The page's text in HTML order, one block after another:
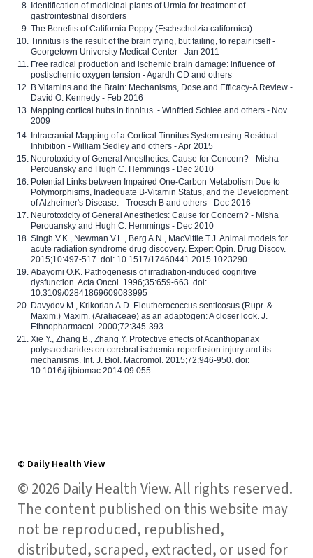
Identification of medicinal plants of Urmia for treatment of
gastrointestinal disorders
The Benefits of California Poppy (Eschscholzia californica)
Tinnitus is the result of the brain trying, but failing, to repair itself -
Georgetown University Medical Center - Jan 2011
Free radical production and ischemic brain damage: influence of
postischemic oxygen tension - Agardh CD and others
B Vitamins and the Brain: Mechanisms, Dose and Efficacy-A Review -
David O. Kennedy - Feb 2016
Mapping cortical hubs in tinnitus. - Winfried Schlee and others - Nov
2009
Intracranial Mapping of a Cortical Tinnitus System using Residual
Inhibition - William Sedley and others - Apr 2015
Neurotoxicity of General Anesthetics: Cause for Concern? - Misha
Perouansky and Hugh C. Hemmings - Dec 2010
Potential Links between Impaired One-Carbon Metabolism Due to
Polymorphisms, Inadequate B-Vitamin Status, and the Development
of Alzheimer's Disease. - Troesch B and others - Dec 2016
Neurotoxicity of General Anesthetics: Cause for Concern? - Misha
Perouansky and Hugh C. Hemmings - Dec 2010
Singh V.K., Newman V.L., Berg A.N., MacVittie T.J. Animal models for
acute radiation syndrome drug discovery. Expert Opin. Drug Discov.
2015;10:497-517. doi: 10.1517/17460441.2015.1023290
Abayomi O.K. Pathogenesis of irradiation-induced cognitive
dysfunction. Acta Oncol. 1996;35:659-663. doi:
10.3109/02841869609083995
Davydov M., Krikorian A.D. Eleutherococcus senticosus (Rupr. &
Maxim.) Maxim. (Araliaceae) as an adaptogen: A closer look. J.
Ethnopharmacol. 2000;72:345-393
Xie Y., Zhang B., Zhang Y. Protective effects of Acanthopanax
polysaccharides on cerebral ischemia-reperfusion injury and its
mechanisms. Int. J. Biol. Macromol. 2015;72:946-950. doi:
10.1016/j.ijbiomac.2014.09.055
© Daily Health View
© 2026 Daily Health View. All rights reserved.
The content published on this website may
not be reproduced, republished,
distributed, scraped, extracted, or used for